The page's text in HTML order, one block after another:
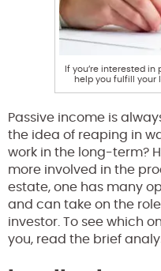
If you’re interested
help you fulfill your
Passive income is
the idea of reaping in
work in the long-term?
more involved in the
estate, one has many
and can take on the
investor. To see which
you, read the brief